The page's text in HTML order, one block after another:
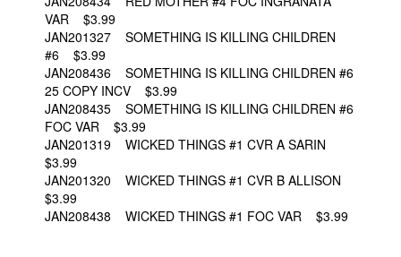
VAR $3.99
JAN201327 SOMETHING IS KILLING CHILDREN
#6 $3.99
JAN208436 SOMETHING IS KILLING CHILDREN #6
25 COPY INCV $3.99
JAN208435 SOMETHING IS KILLING CHILDREN #6
FOC VAR $3.99
JAN201319 WICKED THINGS #1 CVR A SARIN
$3.99
JAN201320 WICKED THINGS #1 CVR B ALLISON
$3.99
JAN208438 WICKED THINGS #1 FOC VAR $3.99